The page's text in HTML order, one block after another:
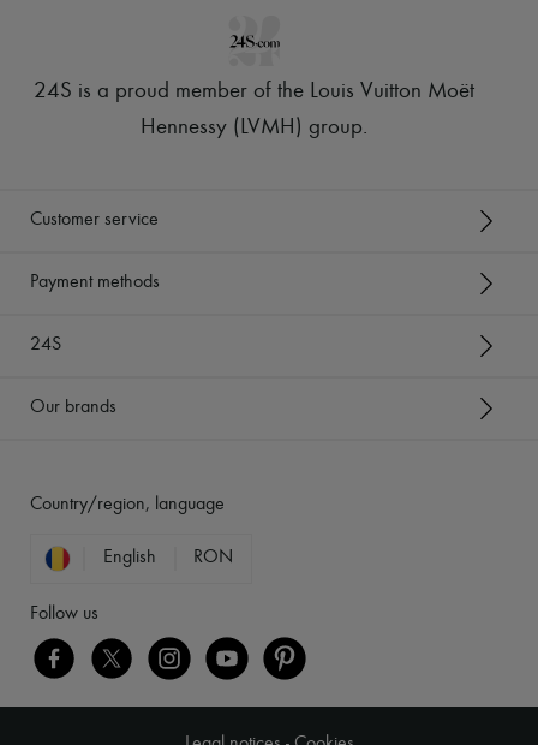
24S is a proud member of the Louis Vuitton Moët
Hennessy (LVMH) group.
Customer service
Payment methods
24S
Our brands
Country/region, language
English RON
Follow us